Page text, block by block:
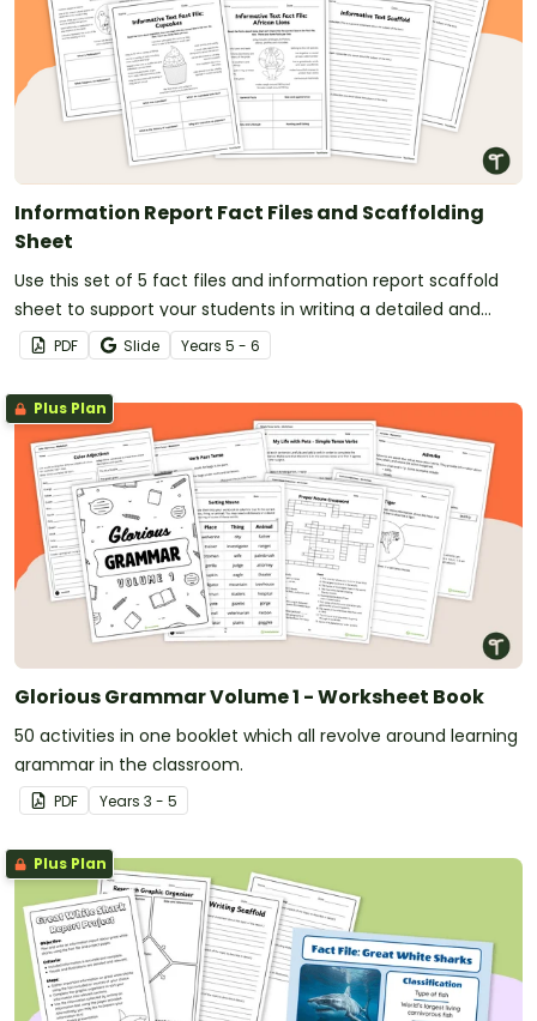
Information Report Fact Files and Scaffolding
Sheet
Use this set of 5 fact files and information report scaffold
sheet to support your students in writing a detailed and
well-structured information report.
PDF Slide Years 5 - 6
Plus Plan
Glorious Grammar Volume 1 - Worksheet Book
50 activities in one booklet which all revolve around learning
grammar in the classroom.
PDF Years 3 - 5
Plus Plan